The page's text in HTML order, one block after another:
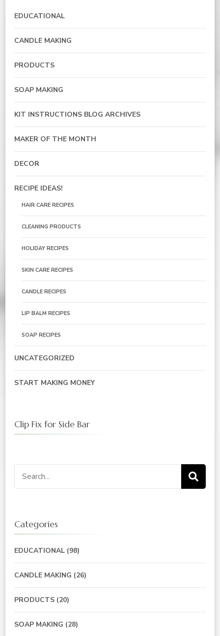
EDUCATIONAL
CANDLE MAKING
PRODUCTS
SOAP MAKING
KIT INSTRUCTIONS BLOG ARCHIVES
MAKER OF THE MONTH
DECOR
RECIPE IDEAS!
HAIR CARE RECIPES
CLEANING PRODUCTS
HOLIDAY RECIPES
SKIN CARE RECIPES
CANDLE RECIPES
LIP BALM RECIPES
SOAP RECIPES
UNCATEGORIZED
START MAKING MONEY
Clip Fix for Side Bar
Search
for:
Categories
EDUCATIONAL (98)
CANDLE MAKING (26)
PRODUCTS (20)
SOAP MAKING (28)